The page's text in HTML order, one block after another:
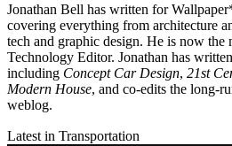
Jonathan Bell has written for
covering everything from architecture
tech and graphic design. He is now the
Technology Editor. Jonathan has
including Concept Car Design, 21st
Modern House, and co-edits the long-
weblog.
Latest in Transportation